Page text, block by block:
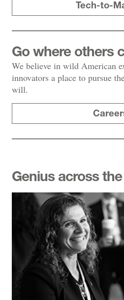
Tech-to-
Go where others
We believe in wild American
innovators a place to pursue
will.
Genius across